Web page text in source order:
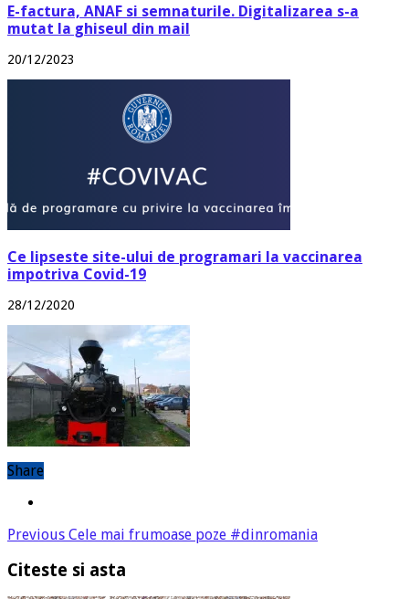
E-factura, ANAF si semnaturile. Digitalizarea s-a
mutat la ghiseul din mail
20/12/2023
Ce lipseste site-ului de programari la vaccinarea
impotriva Covid-19
28/12/2020
Share
Previous Cele mai frumoase poze #dinromania
Citeste si asta